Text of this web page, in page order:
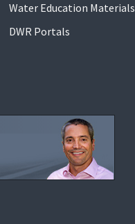
Water Education Materials
DWR Portals